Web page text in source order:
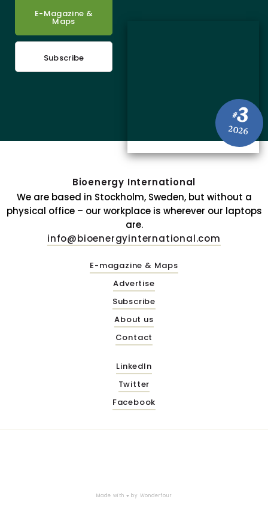
#3
2026
E-Magazine &
Maps
Subscribe
Bioenergy International
We are based in Stockholm, Sweden, but without a
physical office – our workplace is wherever our laptops
are.
info@bioenergyinternational.com
E-magazine & Maps
Advertise
Subscribe
About us
Contact
LinkedIn
Twitter
Facebook
Made with ♥ by Wonderfour